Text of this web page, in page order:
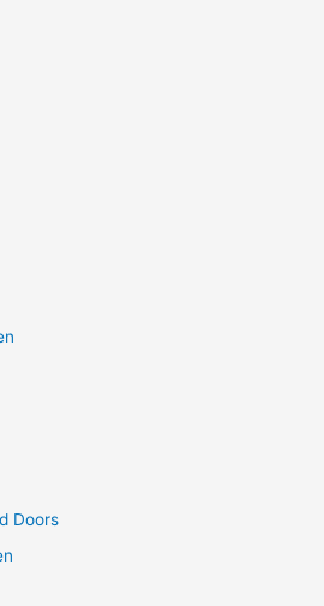
Doors